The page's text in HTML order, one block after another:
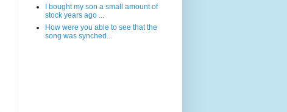
I bought my son a small amount of
stock years ago ...
How were you able to see that the
song was synched...